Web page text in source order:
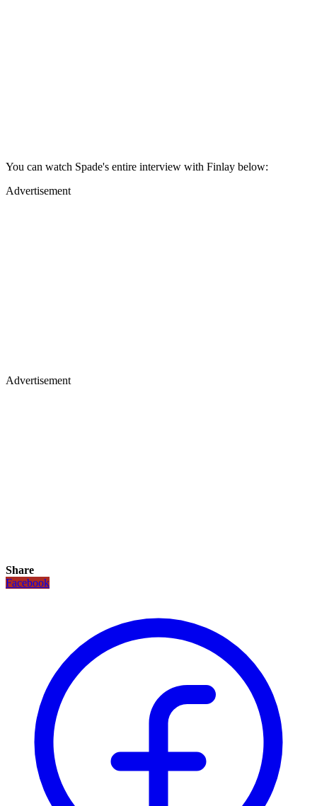
You can watch Spade's entire interview with Finlay below:
Advertisement
Advertisement
Share
Facebook